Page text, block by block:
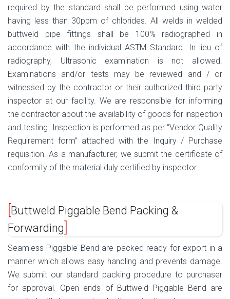
required by the standard shall be performed using water
having less than 30ppm of chlorides. All welds in welded
buttweld pipe fittings shall be 100% radiographed in
accordance with the individual ASTM Standard. In lieu of
radiography, Ultrasonic examination is not allowed.
Examinations and/or tests may be reviewed and / or
witnessed by the contractor or their authorized third party
inspector at our facility. We are responsible for informing
the contractor about the availability of goods for inspection
and testing. Inspection is performed as per “Vendor Quality
Requirement form” attached with the Inquiry / Purchase
requisition. As a manufacturer, we submit the certificate of
conformity of the material duly certified by inspector.
Buttweld Piggable Bend Packing &
Forwarding
Seamless Piggable Bend are packed ready for export in a
manner which allows easy handling and prevents damage.
We submit our standard packing procedure to purchaser
for approval. Open ends of Buttweld Piggable Bend are